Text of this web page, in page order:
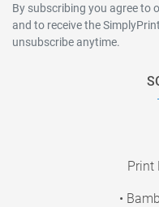
By subscribing you agree to
and to receive the
unsubscribe anytime.
Print
•